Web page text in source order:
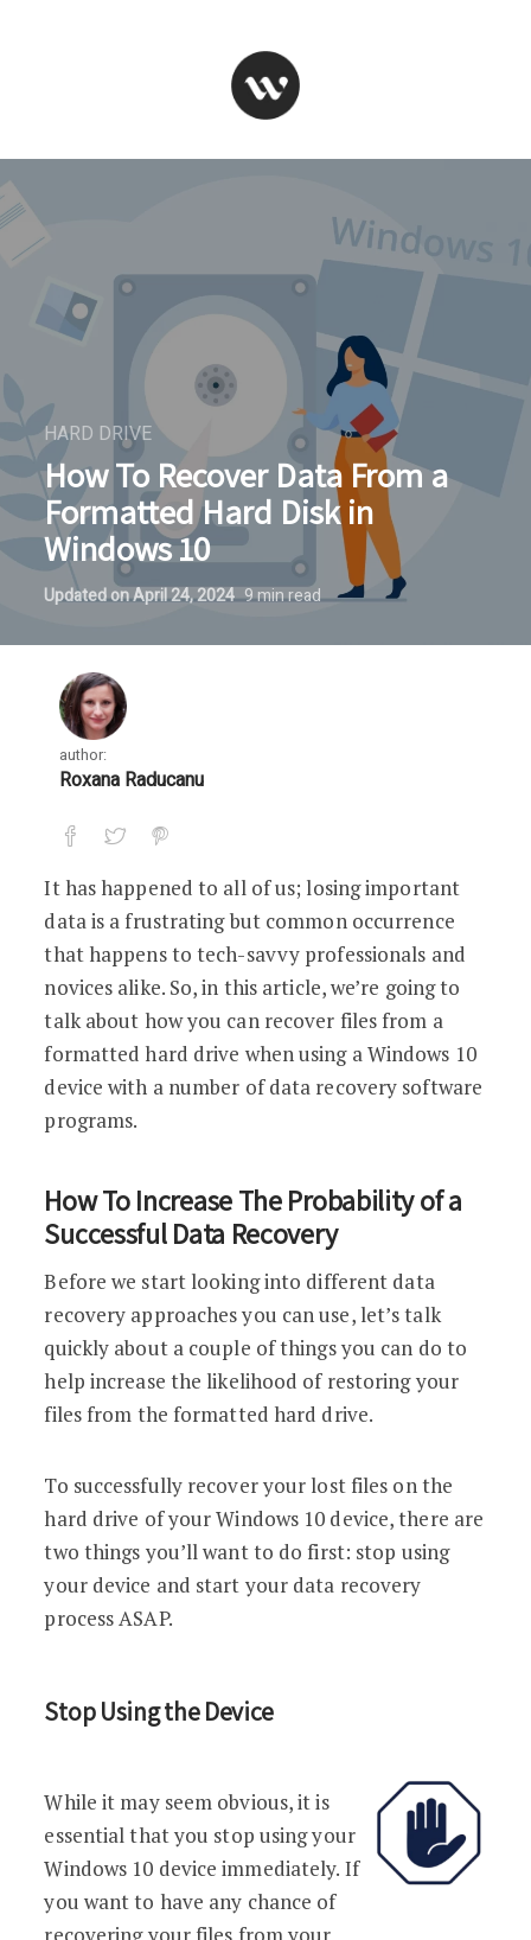
HARD DRIVE
How To Recover Data From a
Formatted Hard Disk in
Windows 10
Updated onApril 24, 2024 9min read
author:
Roxana Raducanu
It has happened to all of us; losing important
data is a frustrating but common occurrence
that happens to tech-savvy professionals and
novices alike. So, in this article, we’re going to
talk about how you can recover files from a
formatted hard drive when using a Windows 10
device with a number of data recovery software
programs.
How To Increase The Probability of a
Successful Data Recovery
Before we start looking into different data
recovery approaches you can use, let’s talk
quickly about a couple of things you can do to
help increase the likelihood of restoring your
files from the formatted hard drive.
To successfully recover your lost files on the
hard drive of your Windows 10 device, there are
two things you’ll want to do first: stop using
your device and start your data recovery
process ASAP.
Stop Using the Device
While it may seem obvious, it is
essential that you stop using your
Windows 10 device immediately. If
you want to have any chance of